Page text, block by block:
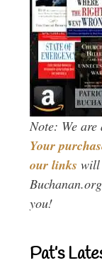
Note: We are
Your
our links will
you!
Pat’s